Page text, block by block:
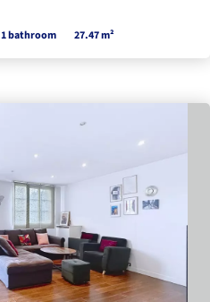
1 bathroom 27.47 m²